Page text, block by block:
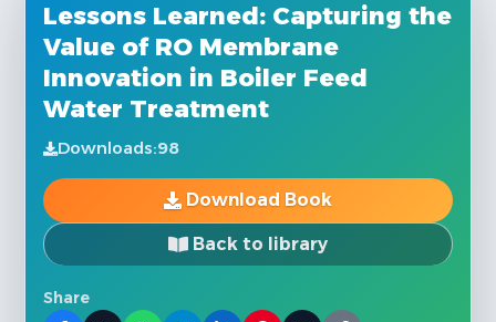
Lessons Learned: Capturing the
Value of RO Membrane
Innovation in Boiler Feed
Water Treatment
Downloads:98
Download Book
Back to library
Share